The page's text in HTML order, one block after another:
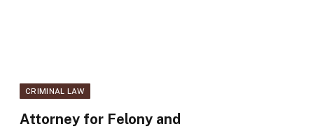
CRIMINAL LAW
Attorney for Felony and